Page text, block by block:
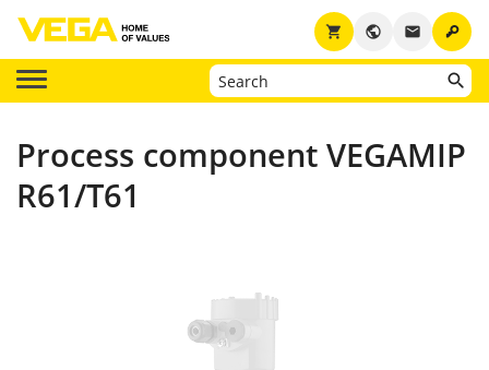
key
email
public
shopping_cart
Process component VEGAMIP
R61/T61